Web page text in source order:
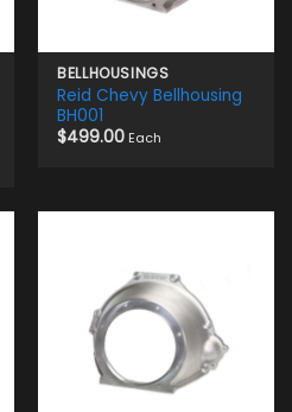
BELLHOUSINGS
Reid Chevy Bellhousing
BH001
$499.00 Each